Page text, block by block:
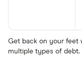
Get back on your feet
multiple types of debt.